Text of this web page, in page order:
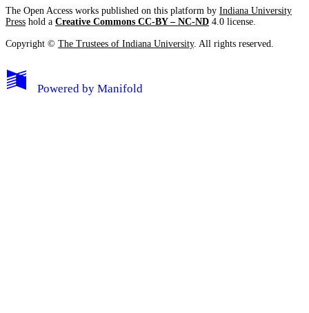
The Open Access works published on this platform by Indiana University
Press hold a Creative Commons CC-BY – NC-ND 4.0 license.
Copyright © The Trustees of Indiana University. All rights reserved.
Powered by Manifold